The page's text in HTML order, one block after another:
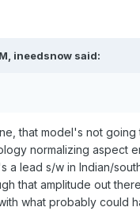
ineedsnowsaid:
that model's not
normalizing aspect
a lead s/w in Indian/
that amplitude out
what probably could